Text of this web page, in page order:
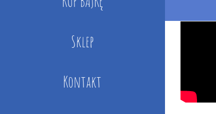
Sklep
Kontakt